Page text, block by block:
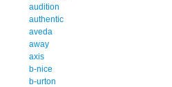
audition
authentic
aveda
away
axis
b-nice
b-urton